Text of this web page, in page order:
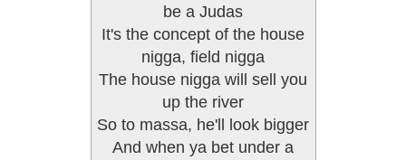
be a Judas
It's the concept of the house
nigga, field nigga
The house nigga will sell you
up the river
So to massa, he'll look bigger
And when ya bet under a